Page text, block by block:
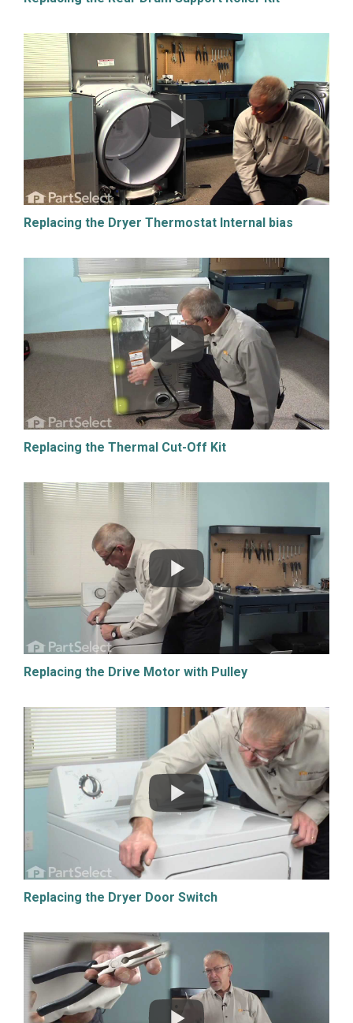
Replacing the Dryer Thermostat Internal bias
Replacing the Thermal Cut-Off Kit
Replacing the Drive Motor with Pulley
Replacing the Dryer Door Switch